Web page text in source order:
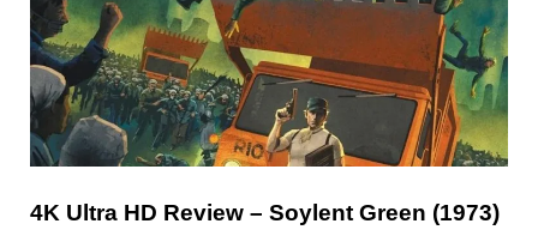
4K Ultra HD Review – Soylent Green (1973)